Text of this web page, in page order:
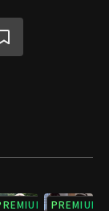
Seon
on Seo
Dong in
Seon
does
transcend
PREMIUM